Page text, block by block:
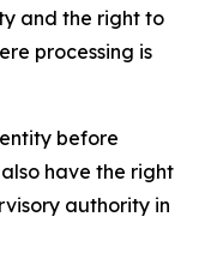
and the right to
processing is
before
have the right
authority in